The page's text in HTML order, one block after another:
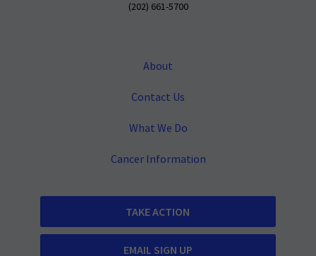
(202) 661-5700
About
Contact Us
What We Do
Cancer Information
TAKE ACTION
EMAIL SIGN UP